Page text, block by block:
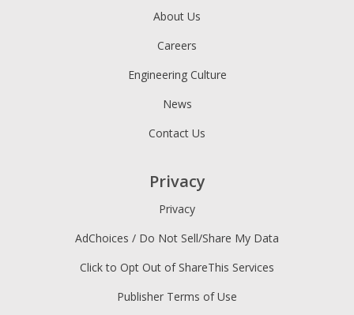
About Us
Careers
Engineering Culture
News
Contact Us
Privacy
Privacy
AdChoices / Do Not Sell/Share My Data
Click to Opt Out of ShareThis Services
Publisher Terms of Use